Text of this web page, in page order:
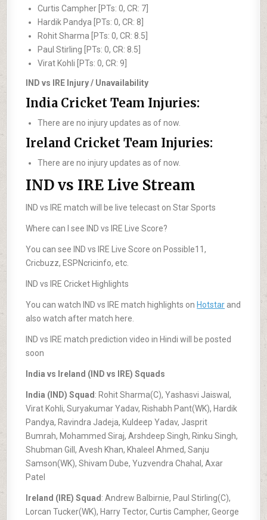
Curtis Campher [PTs: 0, CR: 7]
Hardik Pandya [PTs: 0, CR: 8]
Rohit Sharma [PTs: 0, CR: 8.5]
Paul Stirling [PTs: 0, CR: 8.5]
Virat Kohli [PTs: 0, CR: 9]
IND vs IRE Injury / Unavailability
India Cricket Team Injuries:
There are no injury updates as of now.
Ireland Cricket Team Injuries:
There are no injury updates as of now.
IND vs IRE Live Stream
IND vs IRE match will be live telecast on Star Sports
Where can I see IND vs IRE Live Score?
You can see IND vs IRE Live Score on Possible11,
Cricbuzz, ESPNcricinfo, etc.
IND vs IRE Cricket Highlights
You can watch IND vs IRE match highlights on Hotstar and
also watch after match here.
IND vs IRE match prediction video in Hindi will be posted
soon
India vs Ireland (IND vs IRE) Squads
India (IND) Squad : Rohit Sharma(C), Yashasvi Jaiswal,
Virat Kohli, Suryakumar Yadav, Rishabh Pant(WK), Hardik
Pandya, Ravindra Jadeja, Kuldeep Yadav, Jasprit
Bumrah, Mohammed Siraj, Arshdeep Singh, Rinku Singh,
Shubman Gill, Avesh Khan, Khaleel Ahmed, Sanju
Samson(WK), Shivam Dube, Yuzvendra Chahal, Axar
Patel
Ireland (IRE) Squad : Andrew Balbirnie, Paul Stirling(C),
Lorcan Tucker(WK), Harry Tector, Curtis Campher, George